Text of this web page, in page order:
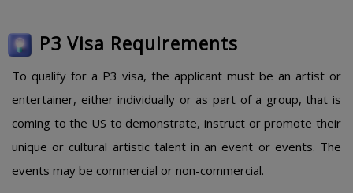
P3 Visa Requirements
To qualify for a P3 visa, the applicant must be an artist or
entertainer, either individually or as part of a group, that is
coming to the US to demonstrate, instruct or promote their
unique or cultural artistic talent in an event or events. The
events may be commercial or non-commercial.